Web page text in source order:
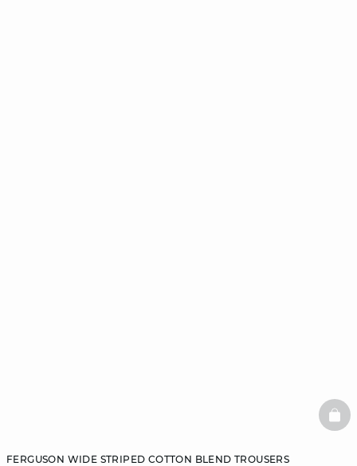
FERGUSON WIDE STRIPED COTTON BLEND TROUSERS